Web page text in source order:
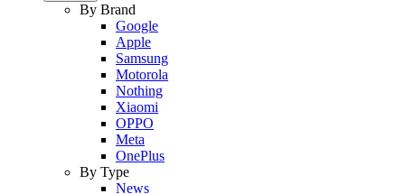
By Brand
Google
Apple
Samsung
Motorola
Nothing
Xiaomi
OPPO
Meta
OnePlus
By Type
News